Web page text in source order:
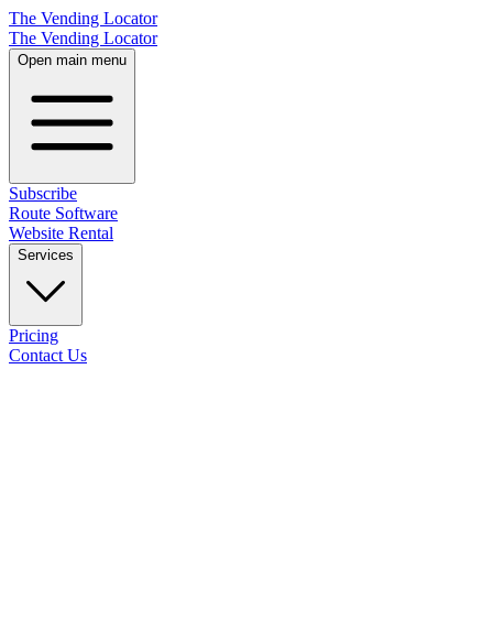
The Vending Locator
The Vending Locator
Open main menu
Subscribe
Route Software
Website Rental
Services
Pricing
Contact Us